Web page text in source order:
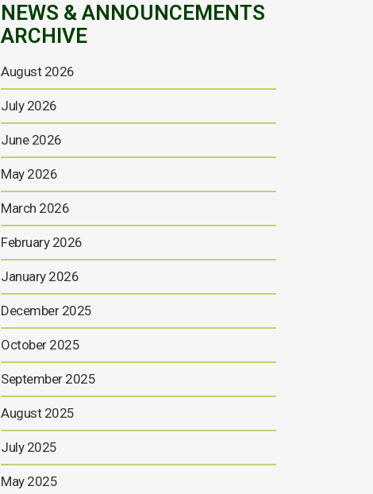
NEWS & ANNOUNCEMENTS
ARCHIVE
August 2026
July 2026
June 2026
May 2026
March 2026
February 2026
January 2026
December 2025
October 2025
September 2025
August 2025
July 2025
May 2025